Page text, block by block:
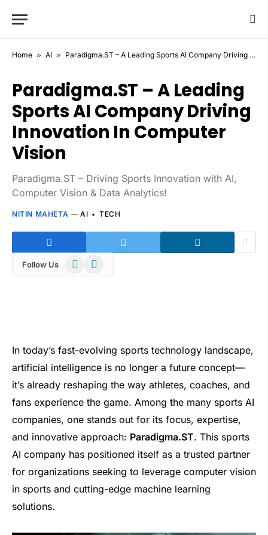
Home » AI » Paradigma.ST – A Leading Sports AI Company Driving Innovation In Computer Vision
Paradigma.ST – A Leading
Sports AI Company Driving
Innovation In Computer
Vision
Paradigma.ST – Driving Sports Innovation with AI,
Computer Vision & Data Analytics!
NITIN MAHETA AI TECH
Follow Us WhatsAppTelegram
In today’s fast-evolving sports technology landscape,
artificial intelligence is no longer a future concept—
it’s already reshaping the way athletes, coaches, and
fans experience the game. Among the many sports AI
companies, one stands out for its focus, expertise,
and innovative approach: Paradigma.ST. This sports
AI company has positioned itself as a trusted partner
for organizations seeking to leverage computer vision
in sports and cutting-edge machine learning
solutions.